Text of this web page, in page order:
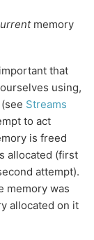
memory
that
using,
Streams
to act
is freed
allocated (first
attempt).
memory was
allocated on it